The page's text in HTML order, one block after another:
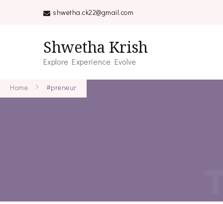
shwetha.ck22@gmail.com
Shwetha Krish
Explore Experience Evolve
Home #preneur